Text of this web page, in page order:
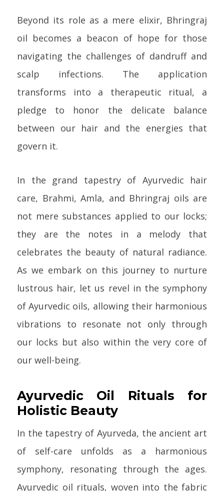
Beyond its role as a mere elixir, Bhringraj
oil becomes a beacon of hope for those
navigating the challenges of dandruff and
scalp infections. The application
transforms into a therapeutic ritual, a
pledge to honor the delicate balance
between our hair and the energies that
govern it.
In the grand tapestry of Ayurvedic hair
care, Brahmi, Amla, and Bhringraj oils are
not mere substances applied to our locks;
they are the notes in a melody that
celebrates the beauty of natural radiance.
As we embark on this journey to nurture
lustrous hair, let us revel in the symphony
of Ayurvedic oils, allowing their harmonious
vibrations to resonate not only through
our locks but also within the very core of
our well-being.
Ayurvedic Oil Rituals for
Holistic Beauty
In the tapestry of Ayurveda, the ancient art
of self-care unfolds as a harmonious
symphony, resonating through the ages.
Ayurvedic oil rituals, woven into the fabric